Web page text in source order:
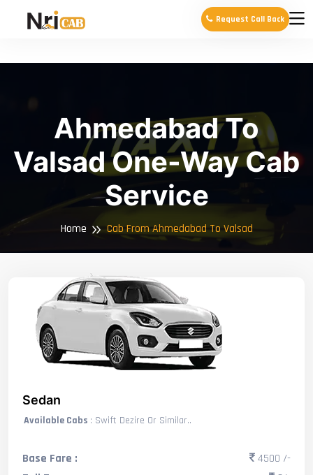
Request Call Back
Ahmedabad To
Valsad One-Way Cab
Service
Home Cab From Ahmedabad To Valsad
Sedan
Available Cabs : Swift Dezire Or Similar..
Base Fare :
4500 /-